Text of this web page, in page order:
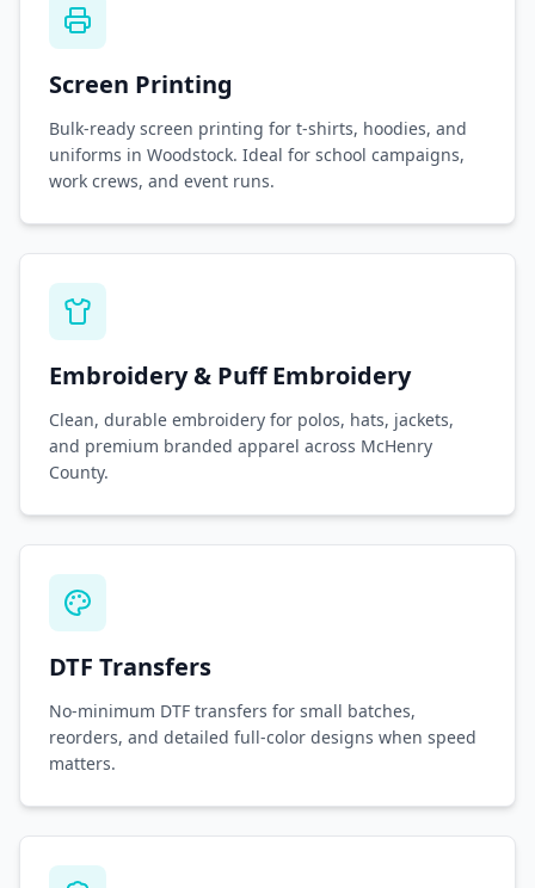
Screen Printing
Bulk-ready screen printing for t-shirts, hoodies, and
uniforms in Woodstock. Ideal for school campaigns,
work crews, and event runs.
Embroidery & Puff Embroidery
Clean, durable embroidery for polos, hats, jackets,
and premium branded apparel across McHenry
County.
DTF Transfers
No-minimum DTF transfers for small batches,
reorders, and detailed full-color designs when speed
matters.